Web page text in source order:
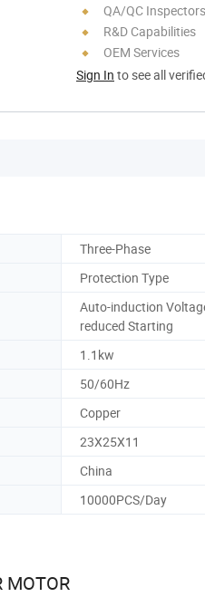
QA/QC Inspectors
R&D Capabilities
OEM Services
Sign In to see all
Three-Phase
Protection Type
Auto-induction
reduced Starting
1.1kw
50/60Hz
Copper
23X25X11
China
10000PCS/Day
MOTOR